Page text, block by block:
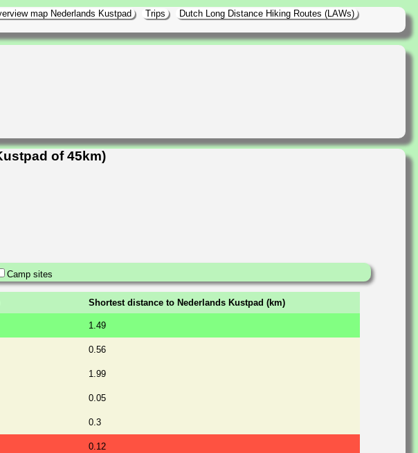
map Nederlands Kustpad Trips
Dutch Long Distance Hiking Routes (LAWs)
of 45km)
Camp sites
Shortest distance to Nederlands Kustpad (km)
1.49
0.56
1.99
0.05
0.3
0.12